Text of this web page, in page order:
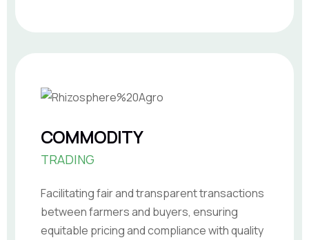
COMMODITY
TRADING
Facilitating fair and transparent transactions
between farmers and buyers, ensuring
equitable pricing and compliance with quality